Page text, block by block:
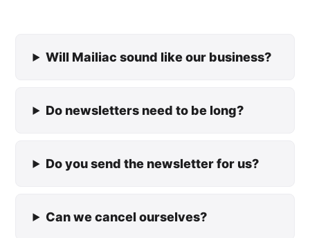
Will Mailiac sound like our business?
Do newsletters need to be long?
Do you send the newsletter for us?
Can we cancel ourselves?